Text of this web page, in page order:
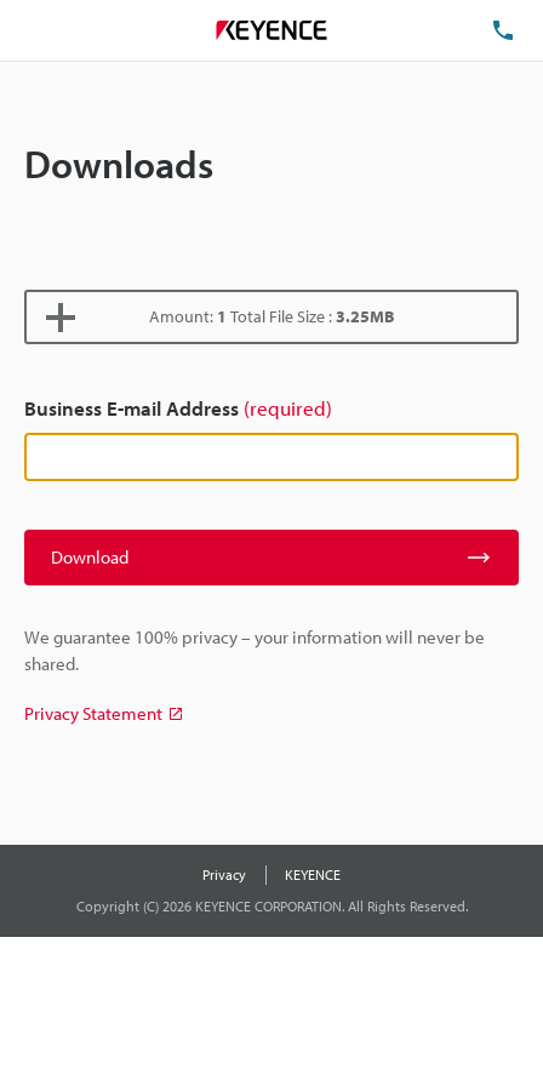
Downloads
Amount: 1 Total File Size :3.25MB
Business E-mail Address (required)
Download
We guarantee 100% privacy – your information will never be
shared.
Privacy Statement
Privacy
KEYENCE
Copyright (C) 2026 KEYENCE CORPORATION. All Rights Reserved.